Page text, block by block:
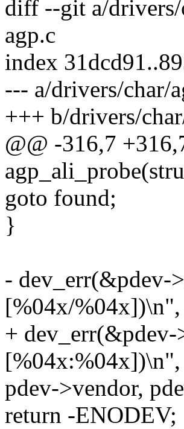
diff --git a/
agp.c
index
--- a/drivers/char/
+++ b/drivers/
@@ -316,7
goto found;
}
- dev_err(&pdev-
[%04x/%04x])\n",
+
[%04x:%04x])\n",
pdev->vendor,
return -ENODEV;